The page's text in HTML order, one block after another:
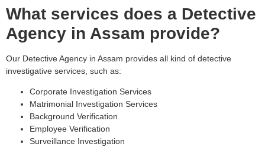
What services does a Detective
Agency in Assam provide?
Our Detective Agency in Assam provides all kind of detective
investigative services, such as:
Corporate Investigation Services
Matrimonial Investigation Services
Background Verification
Employee Verification
Surveillance Investigation